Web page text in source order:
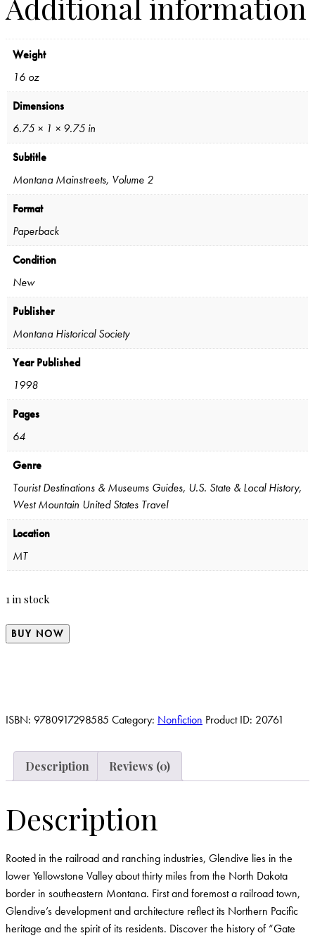
Weight
16 oz
Dimensions
6.75 × 1 × 9.75 in
Subtitle
Montana Mainstreets, Volume 2
Format
Paperback
Condition
New
Publisher
Montana Historical Society
Year Published
1998
Pages
64
Genre
Tourist Destinations & Museums Guides, U.S. State & Local History,
West Mountain United States Travel
Location
MT
1 in stock
BUY NOW
ISBN: 9780917298585 Category: Nonfiction Product ID: 20761
Description Reviews (0)
Description
Rooted in the railroad and ranching industries, Glendive lies in the
lower Yellowstone Valley about thirty miles from the North Dakota
border in southeastern Montana. First and foremost a railroad town,
Glendive’s development and architecture reflect its Northern Pacific
heritage and the spirit of its residents. Discover the history of “Gate